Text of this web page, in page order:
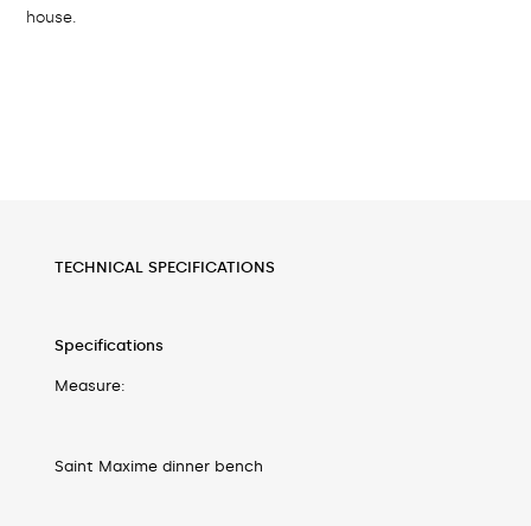
house.
TECHNICAL SPECIFICATIONS
Specifications
Measure:
Saint Maxime dinner bench